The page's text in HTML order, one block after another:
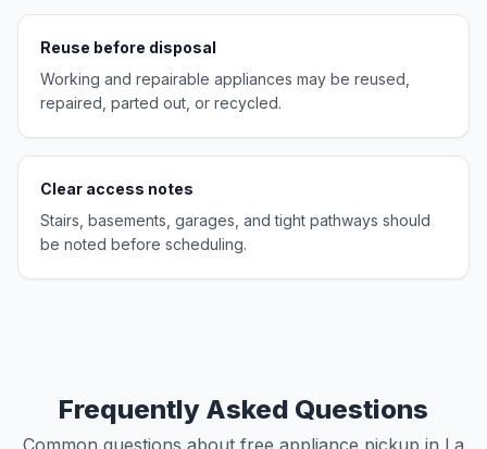
Reuse before disposal
Working and repairable appliances may be reused,
repaired, parted out, or recycled.
Clear access notes
Stairs, basements, garages, and tight pathways should
be noted before scheduling.
Frequently Asked Questions
Common questions about free appliance pickup in La